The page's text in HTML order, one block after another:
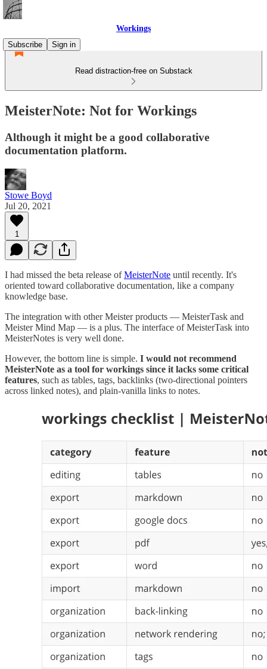
Workings
Subscribe
Sign in
Read distraction-free on Substack
MeisterNote: Not for Workings
Although it might be a good collaborative
documentation platform.
Stowe Boyd
Jul 20, 2021
1
I had missed the beta release ofMeisterNote until recently. It's
oriented toward collaborative documentation, like a company
knowledge base.
The integration with other Meister products — MeisterTask and
Meister Mind Map — is a plus. The interface of MeisterTask into
MeisterNotes is very well done.
However, the bottom line is simple. I would not recommend
MeisterNote as a tool for workings since it lacks some critical
features, such as tables, tags, backlinks (two-directional pointers
across linked notes), and plain-vanilla links to notes.